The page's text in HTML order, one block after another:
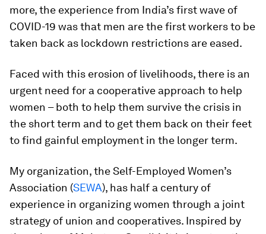
more, the experience from India’s first wave of
COVID-19 was that men are the first workers to be
taken back as lockdown restrictions are eased.
Faced with this erosion of livelihoods, there is an
urgent need for a cooperative approach to help
women – both to help them survive the crisis in
the short term and to get them back on their feet
to find gainful employment in the longer term.
My organization, the Self-Employed Women’s
Association (SEWA), has half a century of
experience in organizing women through a joint
strategy of union and cooperatives. Inspired by